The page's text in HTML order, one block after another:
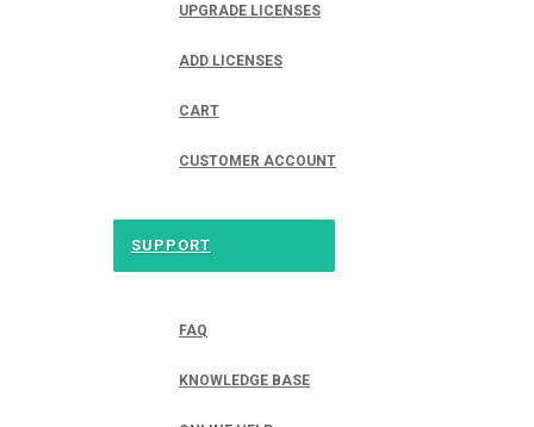
UPGRADE LICENSES
ADD LICENSES
CART
CUSTOMER ACCOUNT
SUPPORT
FAQ
KNOWLEDGE BASE